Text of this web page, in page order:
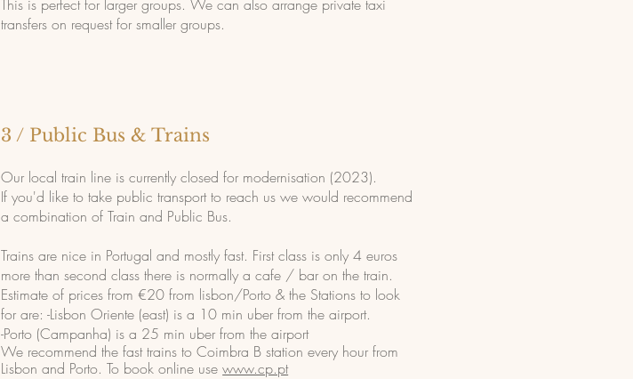
This is perfect for larger groups. We can also arrange private taxi
transfers on request for smaller groups.
3 / Public Bus & Trains
Our local train line is currently closed for modernisation (2023).
If you'd like to take public transport to reach us we would recommend
a combination of Train and Public Bus.
Trains are nice in Portugal and mostly fast. First class is only 4 euros
more than second class there is normally a cafe / bar on the train.
Estimate of prices from €20 from lisbon/Porto & the Stations to look
for are:-Lisbon Oriente (east) is a 10 min uber from the airport.
-Porto (Campanha) is a 25 min uber from the airport
We recommend the fast trains to Coimbra B station every hour from
Lisbon and Porto. To book online usewww.cp.pt